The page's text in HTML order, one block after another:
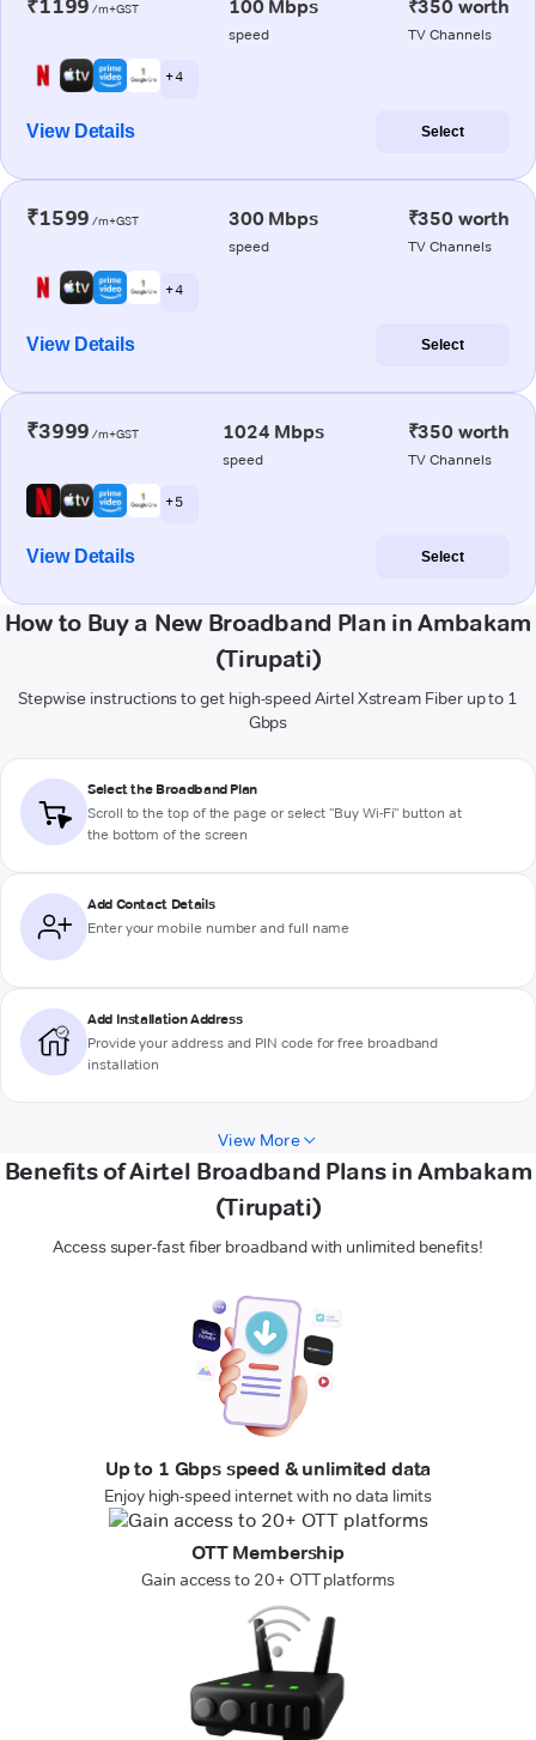
₹1199 /m+GST 100 Mbps
speed
₹350 worth
TV Channels
+ 4
View Details Select
₹1599 /m+GST 300 Mbps
speed
₹350 worth
TV Channels
+ 4
View Details Select
₹3999 /m+GST 1024 Mbps
speed
₹350 worth
TV Channels
+ 5
View Details Select
How to Buy a New Broadband Plan in Ambakam
(Tirupati)
Stepwise instructions to get high-speed Airtel Xstream Fiber up to 1
Gbps
Select the Broadband Plan
Scroll to the top of the page or select "Buy Wi-Fi" button at
the bottom of the screen
Add Contact Details
Enter your mobile number and full name
Add Installation Address
Provide your address and PIN code for free broadband
installation
View More
Benefits of Airtel Broadband Plans in Ambakam
(Tirupati)
Access super-fast fiber broadband with unlimited benefits!
Up to 1 Gbps speed & unlimited data
Enjoy high-speed internet with no data limits
OTT Membership
Gain access to 20+ OTT platforms